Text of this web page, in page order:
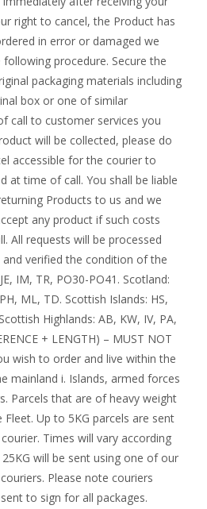
right to cancel, the Product has
in error or damaged we
procedure. Secure the
packaging materials including
box or one of similar
call to customer services you
will be collected, please do
accessible for the courier to
at time of call. You shall be liable
Products to us and we
any product if such costs
All requests will be processed
verified the condition of the
IM, TR, PO30-PO41. Scotland:
ML, TD. Scottish Islands: HS,
Highlands: AB, KW, IV, PA,
+ LENGTH) – MUST NOT
wish to order and live within the
mainland i. Islands, armed forces
Parcels that are of heavy weight
Fleet. Up to 5KG parcels are sent
Times will vary according
will be sent using one of our
Please note couriers
to sign for all packages.